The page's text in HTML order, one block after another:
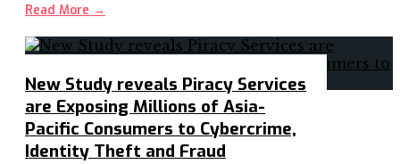
Read More →
New Study reveals Piracy Services
are Exposing Millions of Asia-
Pacific Consumers to Cybercrime,
Identity Theft and Fraud